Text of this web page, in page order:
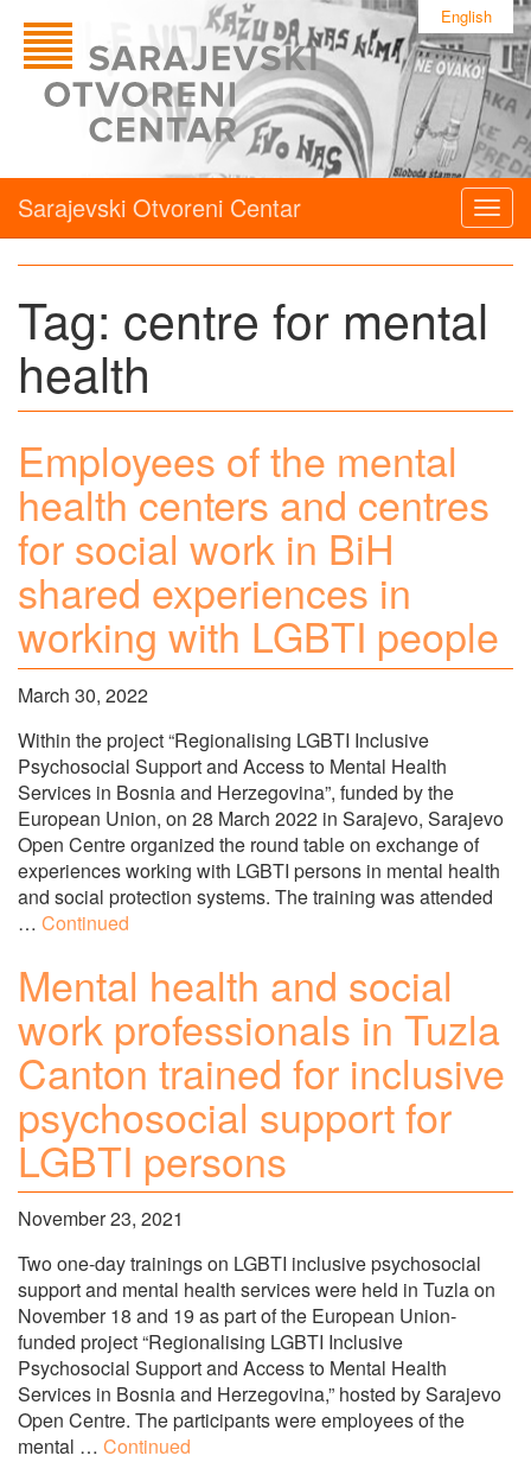
English
Sarajevski Otvoreni Centar
Tag: centre for mental
health
Employees of the mental
health centers and centres
for social work in BiH
shared experiences in
working with LGBTI people
March 30, 2022
Within the project “Regionalising LGBTI Inclusive
Psychosocial Support and Access to Mental Health
Services in Bosnia and Herzegovina”, funded by the
European Union, on 28 March 2022 in Sarajevo, Sarajevo
Open Centre organized the round table on exchange of
experiences working with LGBTI persons in mental health
and social protection systems. The training was attended
… Continued
Mental health and social
work professionals in Tuzla
Canton trained for inclusive
psychosocial support for
LGBTI persons
November 23, 2021
Two one-day trainings on LGBTI inclusive psychosocial
support and mental health services were held in Tuzla on
November 18 and 19 as part of the European Union-
funded project “Regionalising LGBTI Inclusive
Psychosocial Support and Access to Mental Health
Services in Bosnia and Herzegovina,” hosted by Sarajevo
Open Centre. The participants were employees of the
mental … Continued